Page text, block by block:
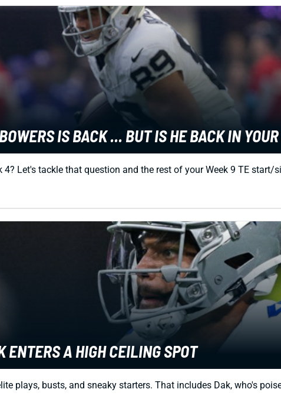
IS BACK ... BUT IS HE BACK IN
Let's tackle that question and the rest of your Week 9 TE start/
ENTERS A HIGH CEILING SPOT
plays, busts, and sneaky starters. That includes Dak, who's